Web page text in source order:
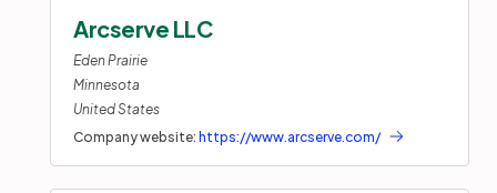
Arcserve LLC
Eden Prairie
Minnesota
United States
Company website: https://www.arcserve.com/